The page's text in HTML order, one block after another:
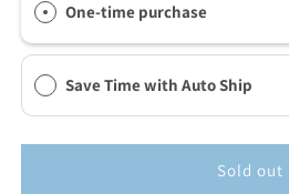
One-time purchase
Save Time with Auto Ship
Sold out